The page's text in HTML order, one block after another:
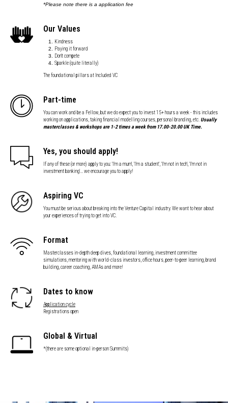
*Please note there is a application fee
Our Values
Kindness
Paying it forward
Don't compete
Sparkle (quite literally)
The foundational pillars at Included VC
Part-time
You can work and be a Fellow, but we do expect you to invest 15+ hours a week - this includes
working on applications, taking financial modelling courses, personal branding, etc. Usually
masterclasses & workshops are 1-2 times a week from 17.00-20.00 UK Time.
Yes, you should apply!
If any of these (or more) apply to you: 'I'm a mum', 'I'm a student', 'I'm not in tech', 'I'm not in
investment banking'... we encourage you to apply!
Aspiring VC
You must be serious about breaking into the Venture Capital industry. We want to hear about
your experiences of trying to get into VC.
Format
Masterclasses in-depth deep dives, foundational learning, investment committee
simulations, mentoring with world-class investors, office hours, peer-to-peer learning, brand
building, career coaching, AMAs and more!
Dates to know
Application cycle
Registrations open
Global & Virtual
*(there are some optional in-person Summits)